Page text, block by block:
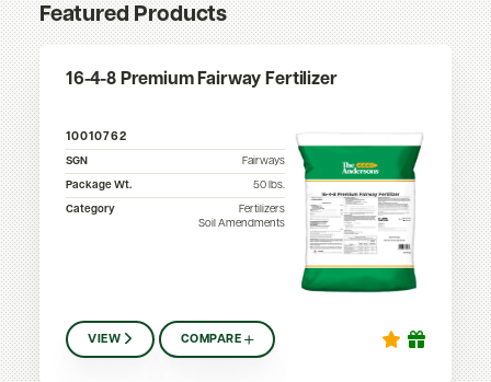
Featured Products
16-4-8 Premium Fairway Fertilizer
10010762
SGN
Fairways
Package Wt.
50 lbs.
Category
Fertilizers
Soil Amendments
VIEW COMPARE